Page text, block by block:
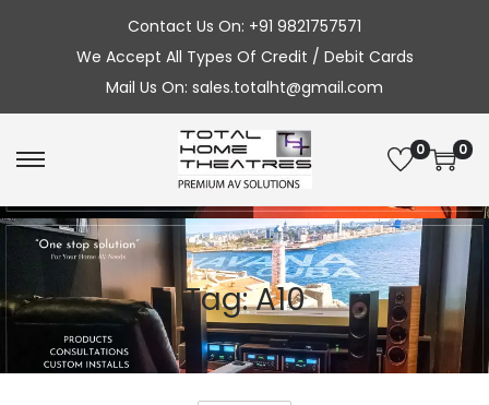
Contact Us On: +91 9821757571
We Accept All Types Of Credit / Debit Cards
Mail Us On: sales.totalht@gmail.com
S
k
i
p
t
o
n
S
k
i
p
t
o
c
0 0
Tag:A10